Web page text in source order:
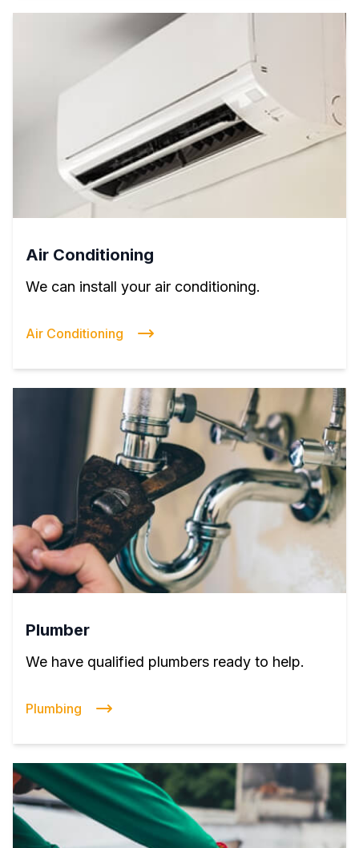
Air Conditioning
We can install your air conditioning.
Air Conditioning
Plumber
We have qualified plumbers ready to help.
Plumbing